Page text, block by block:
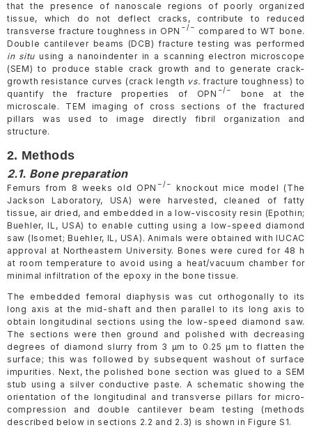
that the presence of nanoscale regions of poorly organized
tissue, which do not deflect cracks, contribute to reduced
transverse fracture toughness in OPN −/− compared to WT bone.
Double cantilever beams (DCB) fracture testing was performed
in situ using a nanoindenter in a scanning electron microscope
(SEM) to produce stable crack growth and to generate crack-
growth resistance curves (crack length vs. fracture toughness) to
quantify the fracture properties of OPN −/−
bone at the
microscale. TEM imaging of cross sections of the fractured
pillars was used to image directly fibril organization and
structure.
2. Methods
2.1. Bone preparation
Femurs from 8 weeks old OPN −/−
knockout mice model (The
Jackson Laboratory, USA) were harvested, cleaned of fatty
tissue, air dried, and embedded in a low-viscosity resin (Epothin;
Buehler, IL, USA) to enable cutting using a low-speed diamond
saw (Isomet; Buehler, IL, USA). Animals were obtained with IUCAC
approval at Northeastern University. Bones were cured for 48 h
at room temperature to avoid using a heat/vacuum chamber for
minimal infiltration of the epoxy in the bone tissue.
The embedded femoral diaphysis was cut orthogonally to its
long axis at the mid-shaft and then parallel to its long axis to
obtain longitudinal sections using the low-speed diamond saw.
The sections were then ground and polished with decreasing
degrees of diamond slurry from 3 µm to 0.25 µm to flatten the
surface; this was followed by subsequent washout of surface
impurities. Next, the polished bone section was glued to a SEM
stub using a silver conductive paste. A schematic showing the
orientation of the longitudinal and transverse pillars for micro-
compression and double cantilever beam testing (methods
described below in sections 2.2 and 2.3) is shown in Figure S1.